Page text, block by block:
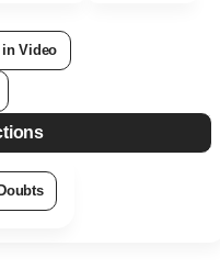
Video